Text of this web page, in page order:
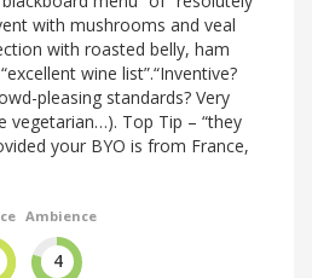
with mushrooms and veal
with roasted belly, ham
wine list”.“Inventive?
pleasing standards? Very
vegetarian…). Top Tip – “they
your BYO is from France,
Ambience
4